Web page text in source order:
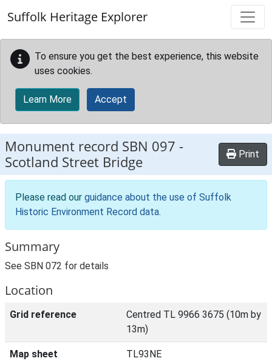
Suffolk Heritage Explorer
To ensure you get the best experience, this website
uses cookies.
Learn More Accept
Monument record SBN 097 -
Scotland Street Bridge
Print
Please read our guidance about the use of Suffolk
Historic Environment Record data.
Summary
See SBN 072 for details
Location
Grid reference
Centred TL 9966 3675 (10m by
13m)
Map sheet TL93NE